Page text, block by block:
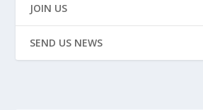
JOIN US
SEND US NEWS